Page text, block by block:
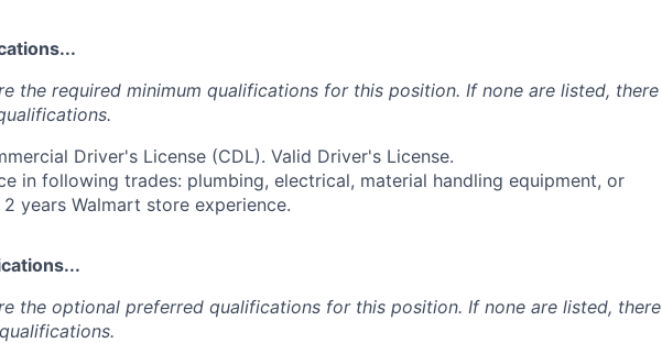
the required minimum qualifications for this position. If none are listed, there
Driver's License (CDL). Valid Driver's License.
in following trades: plumbing, electrical, material handling equipment, or
years Walmart store experience.
the optional preferred qualifications for this position. If none are listed, there